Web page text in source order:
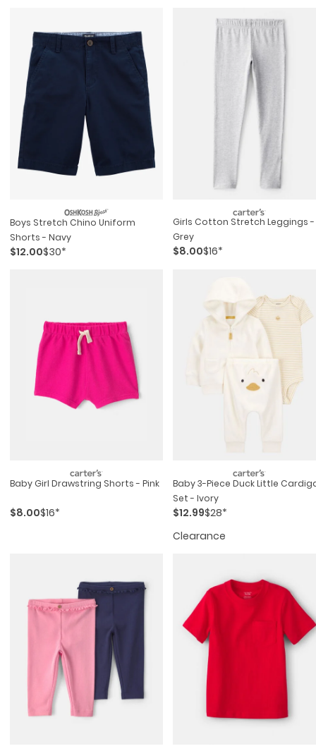
Boys Stretch Chino Uniform
Shorts - Navy
$12.00$30*
Girls Cotton Stretch Leggings -
Grey
$8.00$16*
Baby Girl Drawstring Shorts - Pink
$8.00$16*
Baby 3-Piece Duck Little
Set - Ivory
$12.99$28*
Clearance